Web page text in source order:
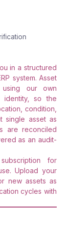
in a structured
system. Asset
our own
identity, so the
condition,
single asset as
are reconciled
as an audit-
for
Upload your
new assets as
cycles with